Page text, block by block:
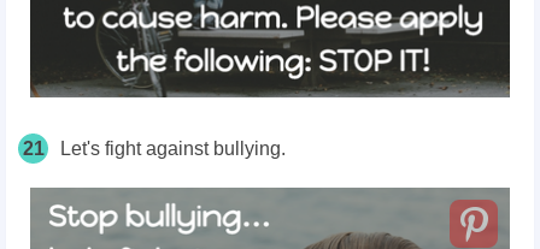
21 Let's fight against bullying.